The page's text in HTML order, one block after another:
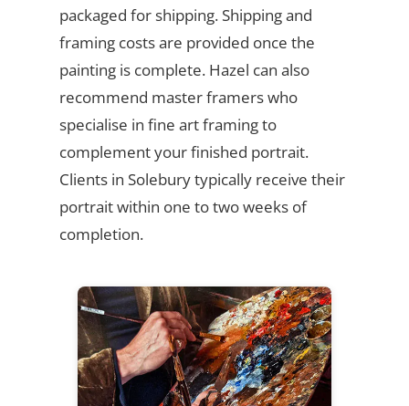
packaged for shipping. Shipping and
framing costs are provided once the
painting is complete. Hazel can also
recommend master framers who
specialise in fine art framing to
complement your finished portrait.
Clients in Solebury typically receive their
portrait within one to two weeks of
completion.